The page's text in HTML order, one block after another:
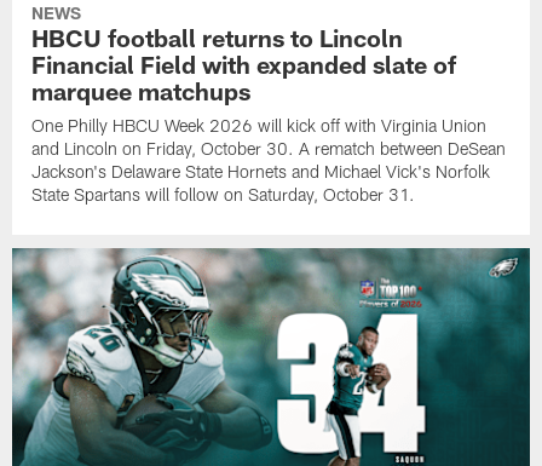
NEWS
HBCU football returns to Lincoln
Financial Field with expanded slate of
marquee matchups
One Philly HBCU Week 2026 will kick off with Virginia Union
and Lincoln on Friday, October 30. A rematch between DeSean
Jackson's Delaware State Hornets and Michael Vick's Norfolk
State Spartans will follow on Saturday, October 31.